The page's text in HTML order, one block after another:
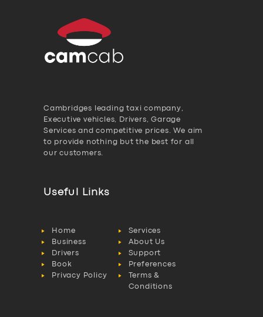
Cambridges leading taxi company,
Executive vehicles, Drivers, Garage
Services and competitive prices. We aim
to provide nothing but the best for all
our customers.
Useful Links
Home
Services
Business
About Us
Drivers
Support
Book
Preferences
Privacy Policy
Terms &
Conditions